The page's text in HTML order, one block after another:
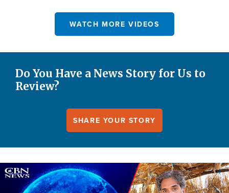
WATCH MORE VIDEOS
Do You Have a News Story for Us to
Review?
SHARE YOUR STORY
Image